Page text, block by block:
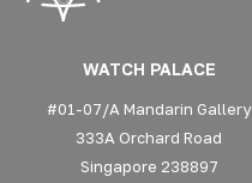
WATCH PALACE
#01-07/A Mandarin Gallery
333A Orchard Road
Singapore 238897